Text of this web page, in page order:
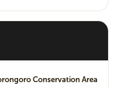
Conservation Area